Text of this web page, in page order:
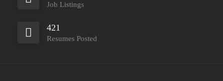
Job Listings
421
Resumes Posted